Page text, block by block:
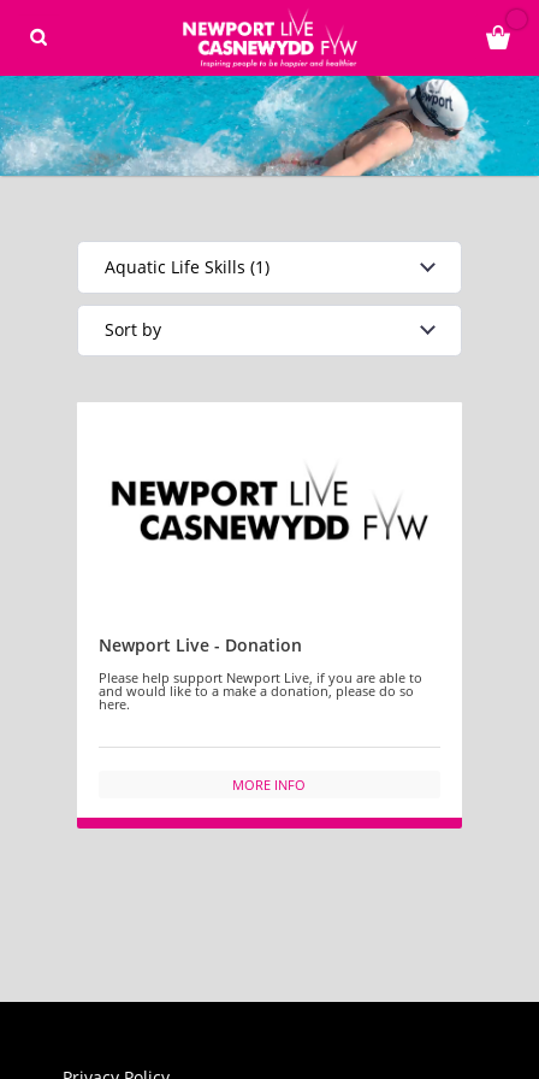
Aquatic Life Skills (1)
Sort by
Newport Live - Donation
Please help support Newport Live, if you are able to
and would like to a make a donation, please do so
here.
MORE INFO